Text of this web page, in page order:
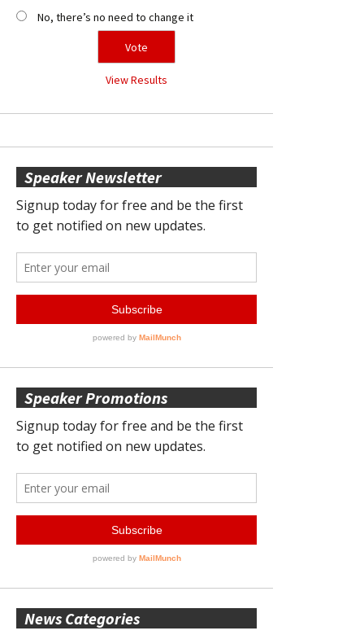
No, there’s no need to change it
View Results
Speaker Newsletter
Speaker Promotions
News Categories